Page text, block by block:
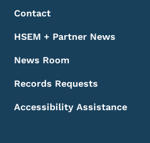
Contact
HSEM + Partner News
News Room
Records Requests
Accessibility Assistance